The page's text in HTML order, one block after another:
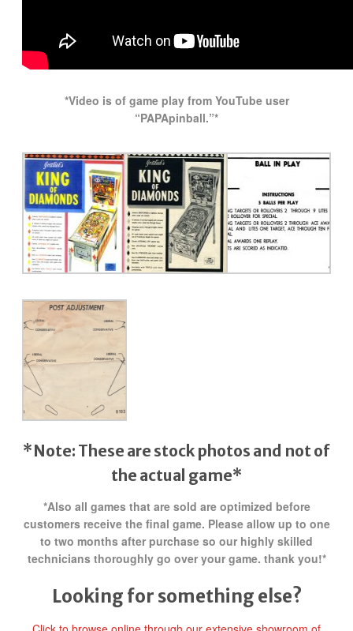
*Video is of game play from YouTube user
“PAPApinball.”*
*Note: These are stock photos and not of
the actual game*
*Also all games that are sold are optimized before
customers receive the final game. Please allow up to one
to two months after purchase so our highly skilled
technicians thoroughly go over your game. thank you!*
Looking for something else?